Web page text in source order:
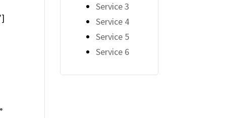
Service 3
Service 4
Service 5
Service 6